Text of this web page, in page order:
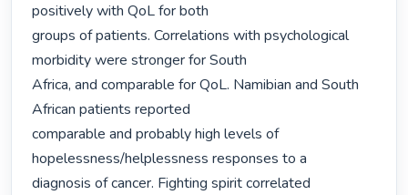
positively with QoL for both
groups of patients. Correlations with psychological
morbidity were stronger for South
Africa, and comparable for QoL. Namibian and South
African patients reported
comparable and probably high levels of
hopelessness/helplessness responses to a
diagnosis of cancer. Fighting spirit correlated